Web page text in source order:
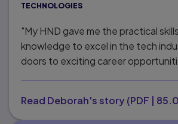
TECHNOLOGIES
"My HND gave me the practical
knowledge to excel in the tech
doors to exciting career
Read Deborah's story(PDF